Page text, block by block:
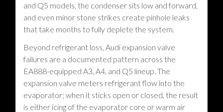
and Q5 models, the condenser sits low and forward,
and even minor stone strikes create pinhole leaks
that take months to fully deplete the system.
Beyond refrigerant loss, Audi expansion valve
failures are a documented pattern across the
EA888-equipped A3, A4, and Q5 lineup. The
expansion valve meters refrigerant flow into the
evaporator; when it sticks open or closed, the result
is either icing of the evaporator core or warm air